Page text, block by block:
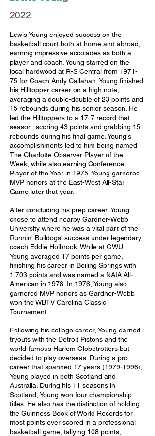
2022
Lewis Young enjoyed success on the
basketball court both at home and abroad,
earning impressive accolades as both a
player and coach. Young starred on the
local hardwood at R-S Central from 1971-
75 for Coach Andy Callahan. Young finished
his Hilltopper career on a high note,
averaging a double-double of 23 points and
15 rebounds during his senior season. He
led the Hilltoppers to a 17-7 record that
season, scoring 43 points and grabbing 15
rebounds during his final game. Young's
accomplishments led to him being named
The Charlotte Observer Player of the
Week, while also earning Conference
Player of the Year in 1975. Young garnered
MVP honors at the East-West All-Star
Game later that year.
After concluding his prep career, Young
chose to attend nearby Gardner-Webb
University where he was a vital part of the
Runnin' Bulldogs' success under legendary
coach Eddie Holbrook. While at GWU,
Young averaged 17 points per game,
finishing his career in Boiling Springs with
1,703 points and was named a NAIA All-
American in 1978. In 1976, Young also
garnered MVP honors as Gardner-Webb
won the WBTV Carolina Classic
Tournament.
Following his college career, Young earned
tryouts with the Detroit Pistons and the
world-famous Harlem Globetrotters but
decided to play overseas. During a pro
career that spanned 17 years (1979-1996),
Young played in both Scotland and
Australia. During his 11 seasons in
Scotland, Young won four championship
titles. He also has the distinction of holding
the Guinness Book of World Records for
most points ever scored in a professional
basketball game, tallying 108 points,